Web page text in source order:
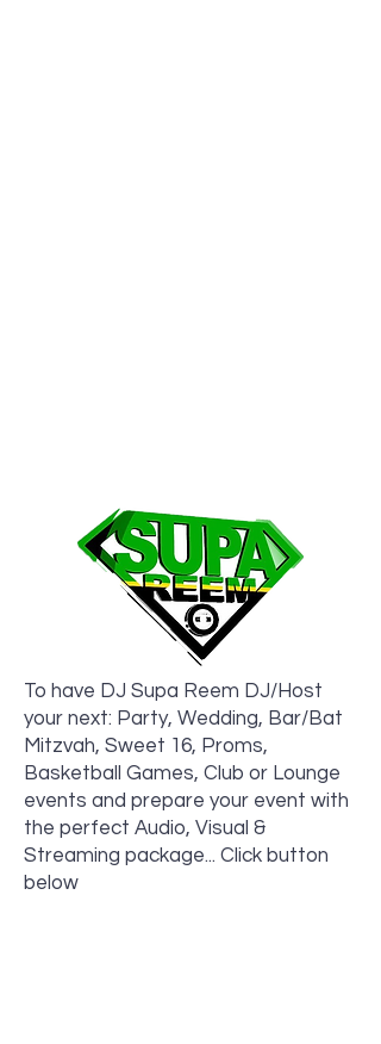
To have DJ Supa Reem DJ/Host
your next: Party, Wedding, Bar/Bat
Mitzvah, Sweet 16, Proms,
Basketball Games, Club or Lounge
events and prepare your event with
the perfect Audio, Visual &
Streaming package... Click button
below